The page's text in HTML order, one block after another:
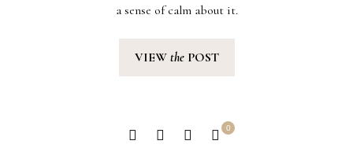
a sense of calm about it.
VIEW thePOST
0